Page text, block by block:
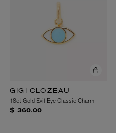
GIGI CLOZEAU
18ct Gold Evil Eye Classic Charm
$ 360.00